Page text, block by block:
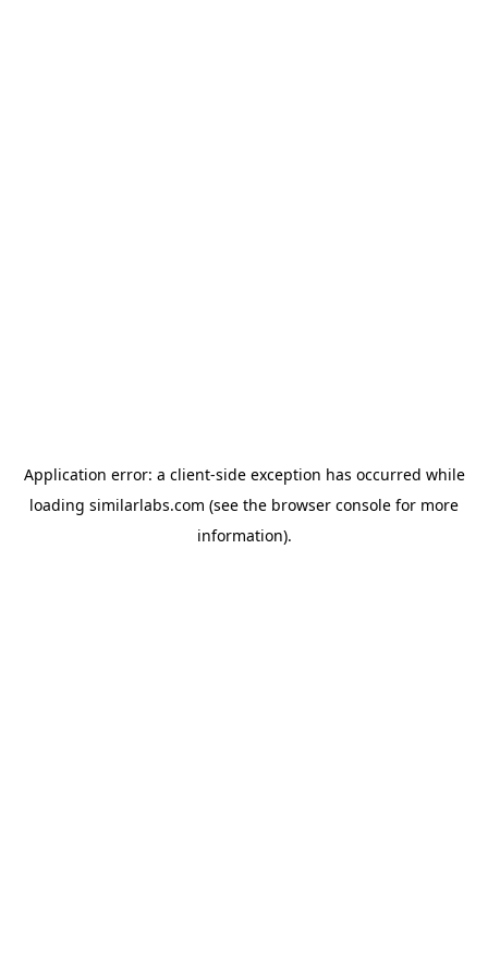
Application error: a client-side exception has occurred while
loading similarlabs.com (see the browser console for more
information).